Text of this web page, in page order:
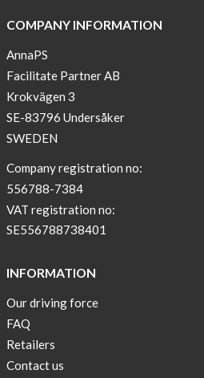
2
get
3
sleeve
new
color
BEIGE
Tops
back
in
stock
COMPANY INFORMATION
AnnaPS
Facilitate Partner AB
Krokvägen 3
SE-83796 Undersåker
SWEDEN
Company registration no:
556788-7384
VAT registration no:
SE556788738401
INFORMATION
Our driving force
FAQ
Retailers
Contact us